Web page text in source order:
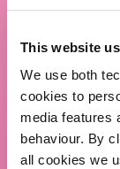
This website
We use both
cookies to
media features
behaviour. By
all cookies we
The Blonde
P.IVA (VAT)